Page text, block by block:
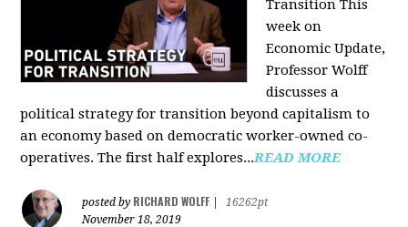
Transition This
week on
Economic Update,
Professor Wolff
discusses a
political strategy for transition beyond capitalism to
an economy based on democratic worker-owned co-
operatives. The first half explores...READ MORE
posted by RICHARD WOLFF
16262pt
November 18, 2019